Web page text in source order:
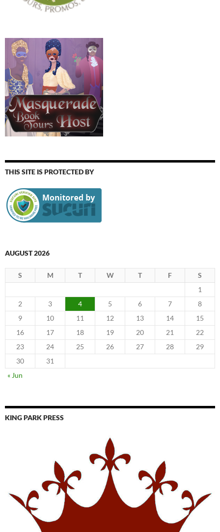
THIS SITE IS PROTECTED BY
AUGUST 2026
S M T W T F
S
1
2
3 4 5 6 7
8
9
10 11 12 13 14
15
16
17 18 19 20 21
22
23
24 25 26 27 28
29
30
31
« Jun
KING PARK PRESS